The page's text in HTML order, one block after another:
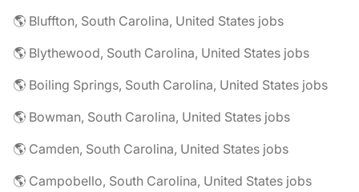
🌎 Bluffton, South Carolina, United States jobs
🌎 Blythewood, South Carolina, United States jobs
🌎 Boiling Springs, South Carolina, United States jobs
🌎 Bowman, South Carolina, United States jobs
🌎 Camden, South Carolina, United States jobs
🌎 Campobello, South Carolina, United States jobs